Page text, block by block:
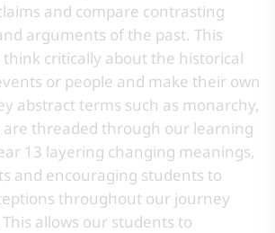
and compare contrasting
arguments of the past. This
critically about the historical
or people and make their own
abstract terms such as monarchy,
are threaded through our learning
13 layering changing meanings,
and encouraging students to
throughout our journey
allows our students to